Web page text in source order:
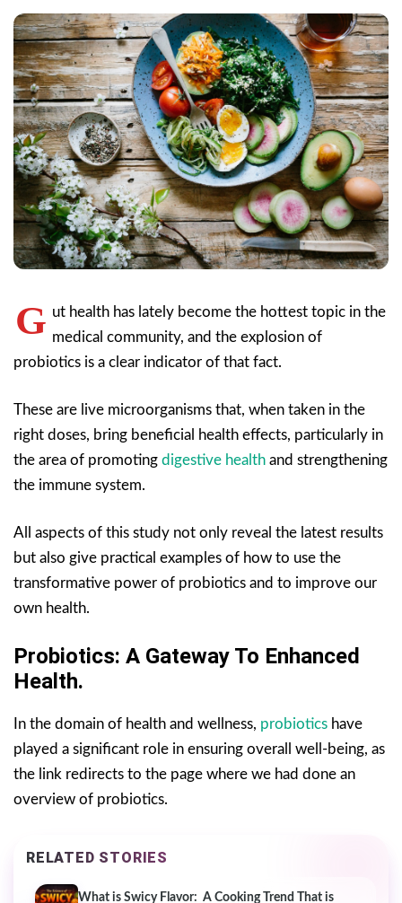
G ut health has lately become the hottest topic in the
medical community, and the explosion of
probiotics is a clear indicator of that fact.
These are live microorganisms that, when taken in the
right doses, bring beneficial health effects, particularly in
the area of promoting digestive health and strengthening
the immune system.
All aspects of this study not only reveal the latest results
but also give practical examples of how to use the
transformative power of probiotics and to improve our
own health.
Probiotics: A Gateway To Enhanced
Health.
In the domain of health and wellness, probiotics have
played a significant role in ensuring overall well-being, as
the link redirects to the page where we had done an
overview of probiotics.
RELATED STORIES
What is Swicy Flavor: A Cooking Trend That is